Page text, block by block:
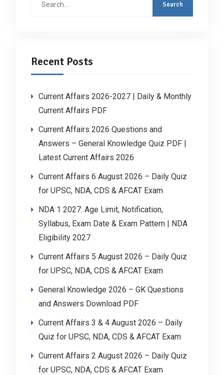
Recent Posts
Current Affairs 2026-2027 | Daily & Monthly
Current Affairs PDF
Current Affairs 2026 Questions and
Answers – General Knowledge Quiz PDF |
Latest Current Affairs 2026
Current Affairs 6 August 2026 – Daily Quiz
for UPSC, NDA, CDS & AFCAT Exam
NDA 1 2027: Age Limit, Notification,
Syllabus, Exam Date & Exam Pattern | NDA
Eligibility 2027
Current Affairs 5 August 2026 – Daily Quiz
for UPSC, NDA, CDS & AFCAT Exam
General Knowledge 2026 – GK Questions
and Answers Download PDF
Current Affairs 3 & 4 August 2026 – Daily
Quiz for UPSC, NDA, CDS & AFCAT Exam
Current Affairs 2 August 2026 – Daily Quiz
for UPSC, NDA, CDS & AFCAT Exam